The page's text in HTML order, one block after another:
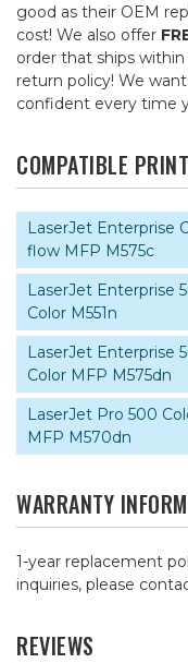
good as their OEM
cost! We also offer
order that ships
return policy! We
confident every time
COMPATIBLE
LaserJet Enterprise
flow MFP M575c
LaserJet Enterprise
Color M551n
LaserJet Enterprise
Color MFP M575dn
LaserJet Pro 500
MFP M570dn
WARRANTY
1-year replacement
inquiries, please
REVIEWS